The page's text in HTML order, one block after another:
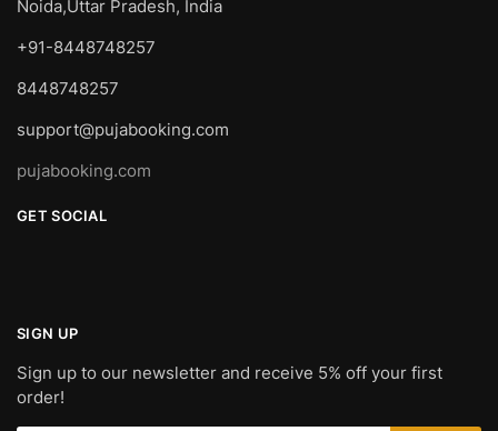
Noida,Uttar Pradesh, India
+91-8448748257
8448748257
support@pujabooking.com
pujabooking.com
GET SOCIAL
SIGN UP
Sign up to our newsletter and receive 5% off your first
order!